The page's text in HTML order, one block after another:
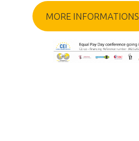
MORE INFORMATIONS